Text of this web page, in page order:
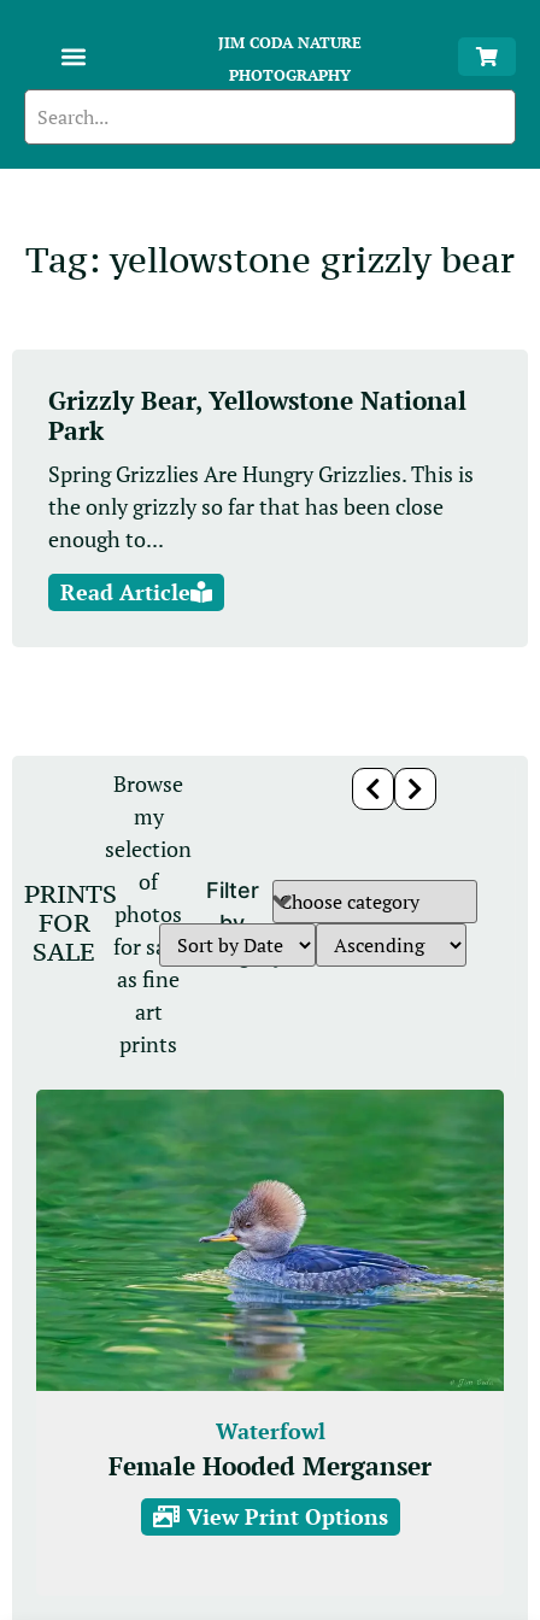
JIM CODA NATURE
PHOTOGRAPHY
Tag: yellowstone grizzly bear
Grizzly Bear, Yellowstone National
Park
Spring Grizzlies Are Hungry Grizzlies. This is
the only grizzly so far that has been close
enough to...
Read Article
PRINTS
FOR
SALE
Browse
my
selection
of
photos
for sale
as fine
art
prints
Filter
by
category
Waterfowl
Female Hooded Merganser
View Print Options